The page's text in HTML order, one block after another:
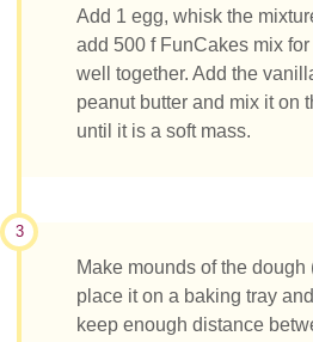
Add 1 egg, whisk the
add 500 f FunCakes mix
well together. Add the
peanut butter and mix it on
until it is a soft mass.
3
Make mounds of the dough
place it on a baking tray
keep enough distance